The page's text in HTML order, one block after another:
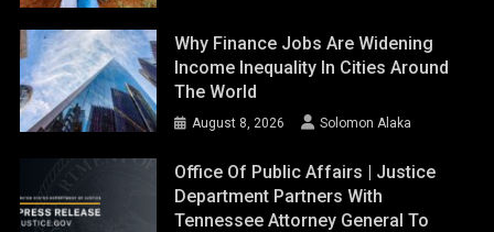
Why Finance Jobs Are Widening
Income Inequality In Cities Around
The World
August 8, 2026 Solomon Alaka
Office Of Public Affairs | Justice
Department Partners With
Tennessee Attorney General To